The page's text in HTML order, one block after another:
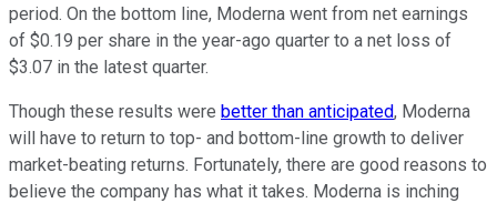
period. On the bottom line, Moderna went from net earnings
of $0.19 per share in the year-ago quarter to a net loss of
$3.07 in the latest quarter.
Though these results were better than anticipated, Moderna
will have to return to top- and bottom-line growth to deliver
market-beating returns. Fortunately, there are good reasons to
believe the company has what it takes. Moderna is inching